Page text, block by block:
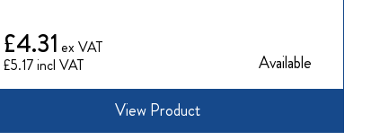
£5.17
£4.31
Available
View Product